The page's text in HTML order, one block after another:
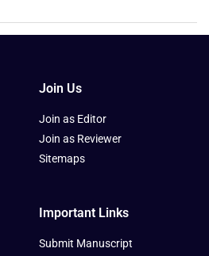
Join Us
Join as Editor
Join as Reviewer
Sitemaps
Important Links
Submit Manuscript